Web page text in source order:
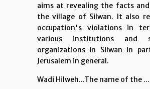
aims at revealing the facts
the village of Silwan. It also
occupation's violations in
various institutions and
organizations in Silwan in
Jerusalem in general.
Wadi Hilweh...The name of the ...